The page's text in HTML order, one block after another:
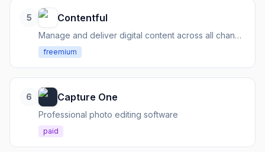
5 Contentful
Manage and deliver digital content across all channels via APIs
freemium
6 Capture One
Professional photo editing software
paid